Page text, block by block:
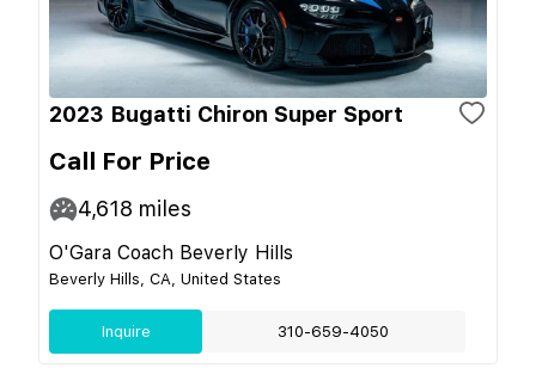
2023 Bugatti Chiron Super Sport
Call For Price
4,618 miles
O'Gara Coach Beverly Hills
Beverly Hills, CA, United States
Inquire 310-659-4050